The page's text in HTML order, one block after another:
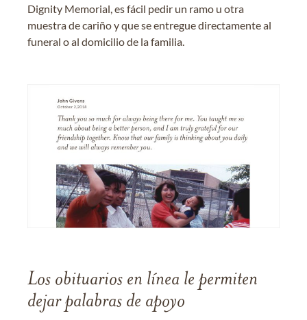
Dignity Memorial, es fácil pedir un ramo u otra
muestra de cariño y que se entregue directamente al
funeral o al domicilio de la familia.
Los obituarios en línea le permiten
dejar palabras de apoyo